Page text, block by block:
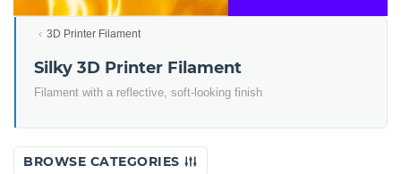
3D Printer Filament
Silky 3D Printer Filament
Filament with a reflective, soft-looking finish
BROWSE CATEGORIES